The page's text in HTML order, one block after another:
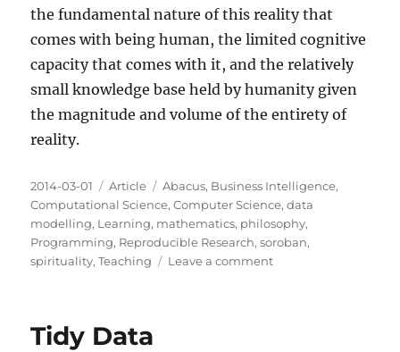
the fundamental nature of this reality that
comes with being human, the limited cognitive
capacity that comes with it, and the relatively
small knowledge base held by humanity given
the magnitude and volume of the entirety of
reality.
Posted
on
2014-03-01 Categories
Article Tags
Abacus, Business Intelligence,
Computational Science,Computer Science,data
modelling, Learning, mathematics, philosophy,
Programming, Reproducible Research,soroban,
spirituality,Teaching Leave a commenton
Tidy Data